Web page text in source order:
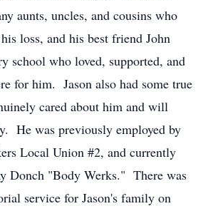
aunts, uncles, and cousins who
loss, and his best friend John
school who loved, supported, and
for him. Jason also had some true
cared about him and will
He was previously employed by
Local Union #2, and currently
Donch "Body Werks." There was
service for Jason's family on